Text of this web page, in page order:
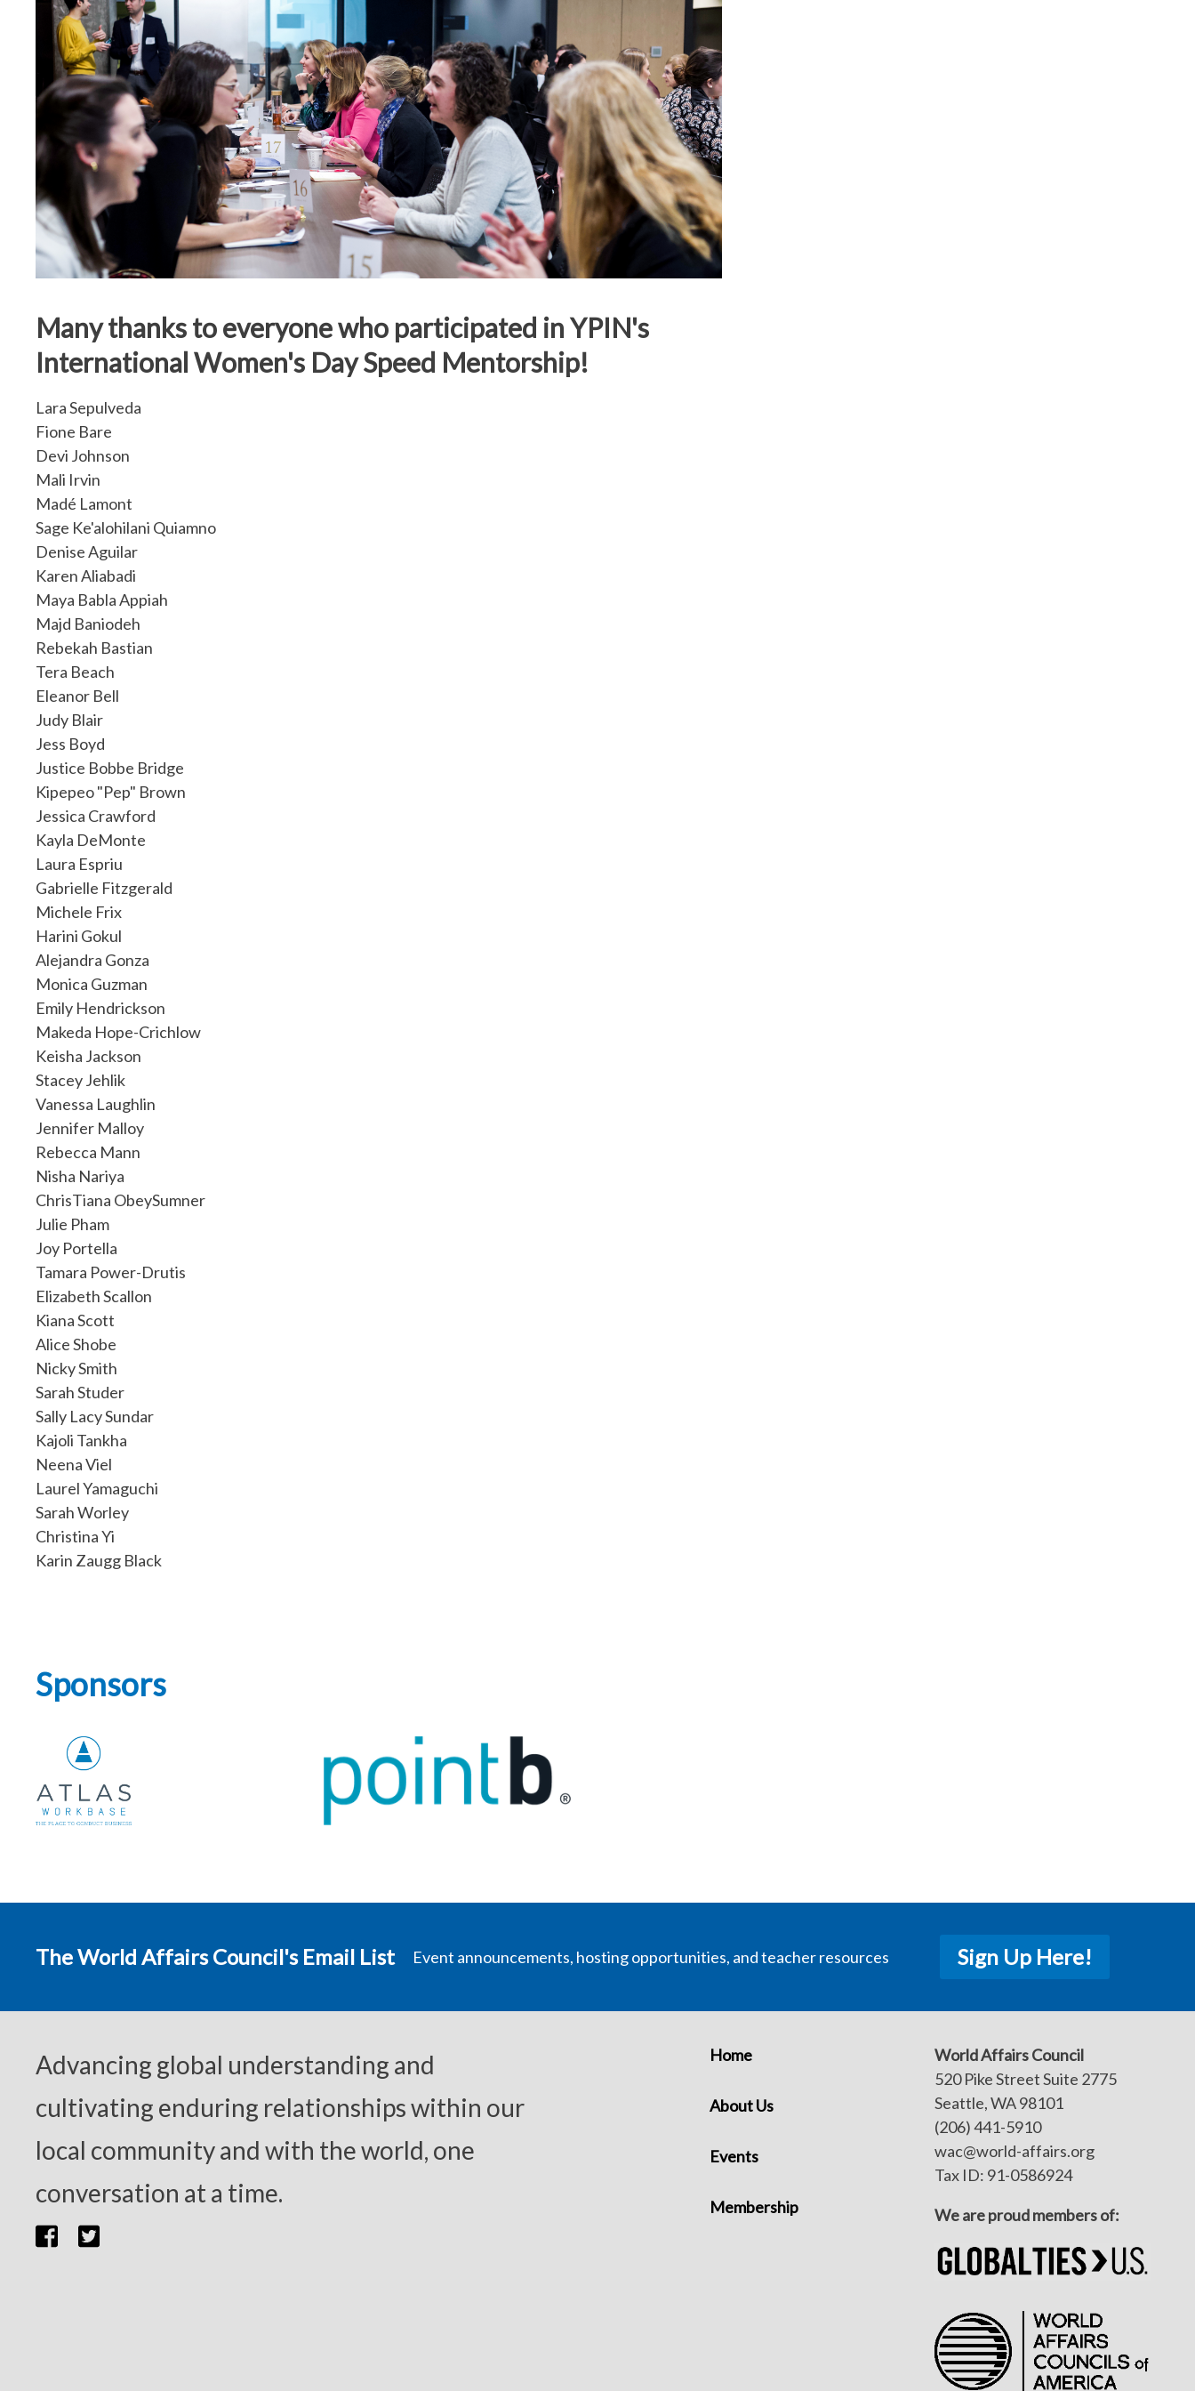
Many thanks to everyone who participated in YPIN's
International Women's Day Speed Mentorship!
Lara Sepulveda
Fione Bare
Devi Johnson
Mali Irvin
Madé Lamont
Sage Ke'alohilani Quiamno
Denise Aguilar
Karen Aliabadi
Maya Babla Appiah
Majd Baniodeh
Rebekah Bastian
Tera Beach
Eleanor Bell
Judy Blair
Jess Boyd
Justice Bobbe Bridge
Kipepeo "Pep" Brown
Jessica Crawford
Kayla DeMonte
Laura Espriu
Gabrielle Fitzgerald
Michele Frix
Harini Gokul
Alejandra Gonza
Monica Guzman
Emily Hendrickson
Makeda Hope-Crichlow
Keisha Jackson
Stacey Jehlik
Vanessa Laughlin
Jennifer Malloy
Rebecca Mann
Nisha Nariya
ChrisTiana ObeySumner
Julie Pham
Joy Portella
Tamara Power-Drutis
Elizabeth Scallon
Kiana Scott
Alice Shobe
Nicky Smith
Sarah Studer
Sally Lacy Sundar
Kajoli Tankha
Neena Viel
Laurel Yamaguchi
Sarah Worley
Christina Yi
Karin Zaugg Black
Sponsors
The World Affairs Council's Email List Event announcements, hosting opportunities, and teacher resources Sign Up Here!
Advancing global understanding and
cultivating enduring relationships within our
local community and with the world, one
conversation at a time.
Home
About Us
Events
Membership
World Affairs Council
520 Pike Street Suite 2775
Seattle, WA 98101
(206) 441-5910
wac@world-affairs.org
Tax ID: 91-0586924
We are proud members of: